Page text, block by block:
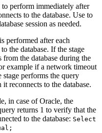
perform immediately after
to the database. Use to
session as needed.
performed after each
the database. If the stage
from the database during the
example if a network timeout
stage performs the query
it reconnects to the database.
in case of Oracle, the
returns 1 to verify that the
to the database: Select